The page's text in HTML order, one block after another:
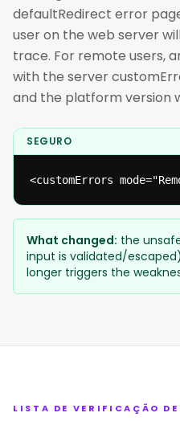
defaultRedirect error
user on the web server
trace. For remote users,
with the server
and the platform version
SEGURO
<customErrors
What changed: the
input is validated/
longer triggers the
LISTA DE VERIFICAÇÃO DE